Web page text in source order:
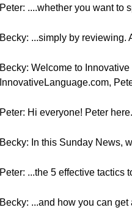
Peter: ....whether you want to
Becky: ...simply by reviewing.
Becky: Welcome to
InnovativeLanguage.com,
Peter: Hi everyone! Peter here.
Becky: In this Sunday News,
Peter: ...the 5 effective tactics
Becky: ...and how you can